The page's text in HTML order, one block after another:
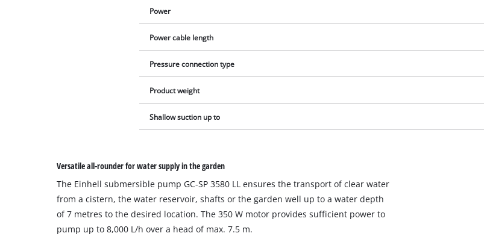
We need your consent to load the
to trackers that are not disclosed to the
Power
Power cable length
Pressure connection type
Product weight
Shallow suction up to
Versatile all-rounder for water supply in the garden
The Einhell submersible pump GC-SP 3580 LL ensures the transport of clear water
from a cistern, the water reservoir, shafts or the garden well up to a water depth
of 7 metres to the desired location. The 350 W motor provides sufficient power to
pump up to 8,000 L/h over a head of max. 7.5 m.